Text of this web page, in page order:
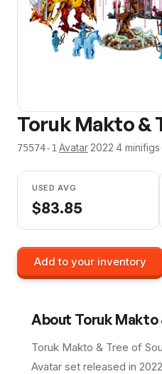
Toruk Makto &
75574-1·Avatar·2022·4 minifigs·
USED AVG
$83.85
Add to your inventory
About Toruk Makto
Toruk Makto & Tree of
Avatar set released in